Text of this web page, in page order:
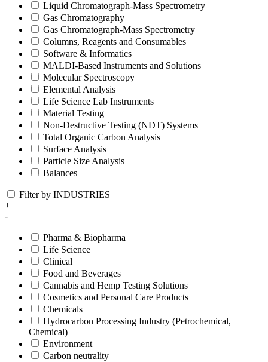
Liquid Chromatograph-Mass Spectrometry
Gas Chromatography
Gas Chromatograph-Mass Spectrometry
Columns, Reagents and Consumables
Software & Informatics
MALDI-Based Instruments and Solutions
Molecular Spectroscopy
Elemental Analysis
Life Science Lab Instruments
Material Testing
Non-Destructive Testing (NDT) Systems
Total Organic Carbon Analysis
Surface Analysis
Particle Size Analysis
Balances
Filter by INDUSTRIES
+
-
Pharma & Biopharma
Life Science
Clinical
Food and Beverages
Cannabis and Hemp Testing Solutions
Cosmetics and Personal Care Products
Chemicals
Hydrocarbon Processing Industry (Petrochemical,
Chemical)
Environment
Carbon neutrality